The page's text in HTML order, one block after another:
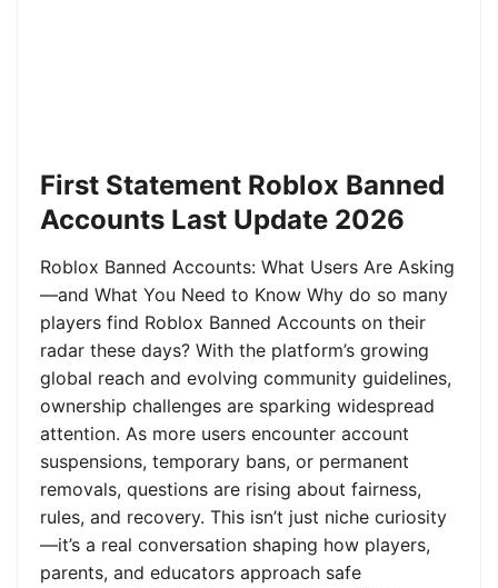
First Statement Roblox Banned
Accounts Last Update 2026
Roblox Banned Accounts: What Users Are Asking
—and What You Need to Know Why do so many
players find Roblox Banned Accounts on their
radar these days? With the platform’s growing
global reach and evolving community guidelines,
ownership challenges are sparking widespread
attention. As more users encounter account
suspensions, temporary bans, or permanent
removals, questions are rising about fairness,
rules, and recovery. This isn’t just niche curiosity
—it’s a real conversation shaping how players,
parents, and educators approach safe